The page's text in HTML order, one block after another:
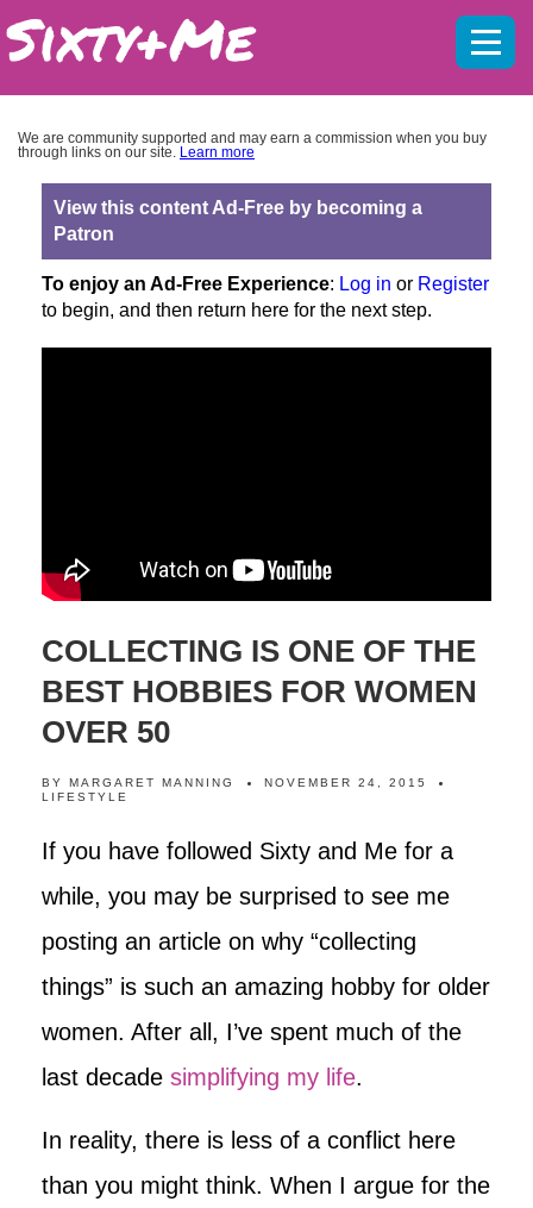
We are community supported and may earn a commission when you buy
through links on our site. Learn more
View this content Ad-Free by becoming a
Patron
To enjoy an Ad-Free Experience: Log in or Register
to begin, and then return here for the next step.
COLLECTING IS ONE OF THE
BEST HOBBIES FOR WOMEN
OVER 50
BY MARGARET MANNING
NOVEMBER 24, 2015
LIFESTYLE
If you have followed Sixty and Me for a
while, you may be surprised to see me
posting an article on why “collecting
things” is such an amazing hobby for older
women. After all, I’ve spent much of the
last decade simplifying my life.
In reality, there is less of a conflict here
than you might think. When I argue for the